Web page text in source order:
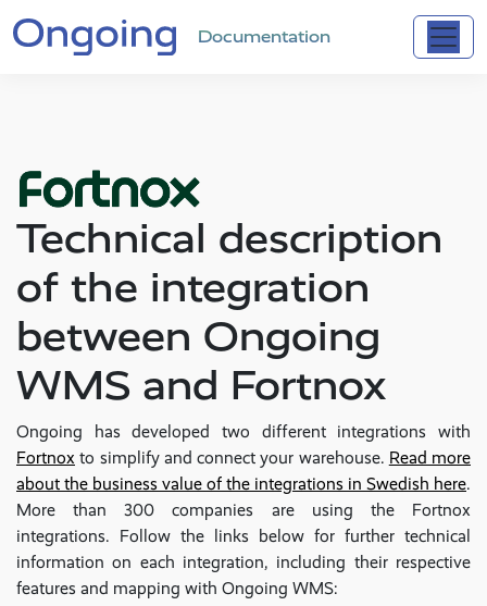
Documentation
Technical description
of the integration
between Ongoing
WMS and Fortnox
Ongoing has developed two different integrations with
Fortnox to simplify and connect your warehouse. Read more
about the business value of the integrations in Swedish here.
More than 300 companies are using the Fortnox
integrations. Follow the links below for further technical
information on each integration, including their respective
features and mapping with Ongoing WMS: